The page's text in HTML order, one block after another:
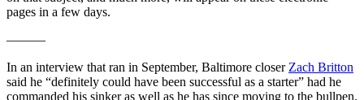
pages in a few days.
———
In an interview that ran in September, Baltimore closer Zach Britton
said he “definitely could have been successful as a starter” had he
commanded his sinker as well as he has since moving to the bullpen.